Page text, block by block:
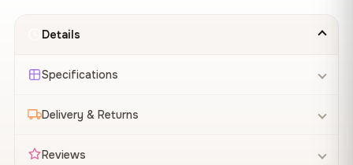
Details
Specifications
Delivery & Returns
Reviews